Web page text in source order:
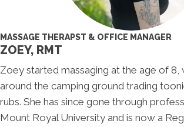
MASSAGE THERAPST & OFFICE MANAGER
ZOEY, RMT
Zoey started massaging at the age of 8,
around the camping ground trading
rubs. She has since gone through
Mount Royal University and is now a